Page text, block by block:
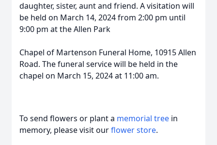
daughter, sister, aunt and friend. A visitation will
be held on March 14, 2024 from 2:00 pm until
9:00 pm at the Allen Park
Chapel of Martenson Funeral Home, 10915 Allen
Road. The funeral service will be held in the
chapel on March 15, 2024 at 11:00 am.
To send flowers or plant a memorial tree in
memory, please visit ourflower store.